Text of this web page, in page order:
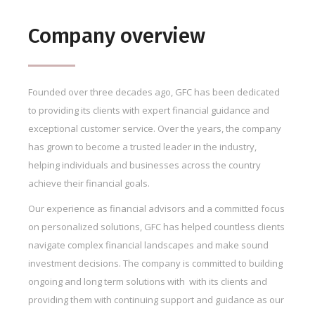
Company overview
Founded over three decades ago, GFC has been dedicated
to providing its clients with expert financial guidance and
exceptional customer service. Over the years, the company
has grown to become a trusted leader in the industry,
helping individuals and businesses across the country
achieve their financial goals.
Our experience as financial advisors and a committed focus
on personalized solutions, GFC has helped countless clients
navigate complex financial landscapes and make sound
investment decisions. The company is committed to building
ongoing and long term solutions with with its clients and
providing them with continuing support and guidance as our